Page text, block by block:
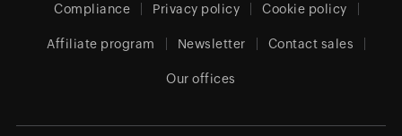
Compliance Privacy policy Cookie policy
Affiliate program Newsletter Contact sales
Our offices